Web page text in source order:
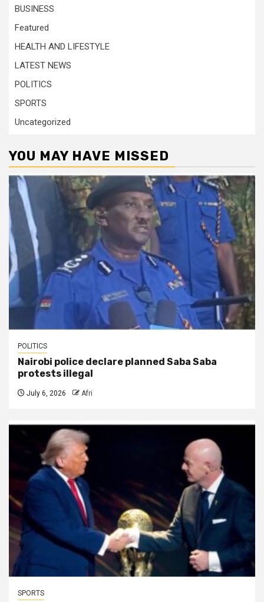
BUSINESS
Featured
HEALTH AND LIFESTYLE
LATEST NEWS
POLITICS
SPORTS
Uncategorized
YOU MAY HAVE MISSED
POLITICS
Nairobi police declare planned Saba Saba
protests illegal
July 6, 2026 Afri
SPORTS